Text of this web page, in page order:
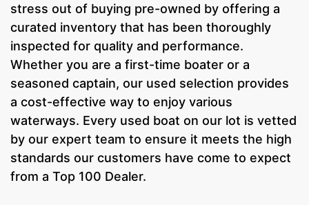
stress out of buying pre-owned by offering a
curated inventory that has been thoroughly
inspected for quality and performance.
Whether you are a first-time boater or a
seasoned captain, our used selection provides
a cost-effective way to enjoy various
waterways. Every used boat on our lot is vetted
by our expert team to ensure it meets the high
standards our customers have come to expect
from a Top 100 Dealer.